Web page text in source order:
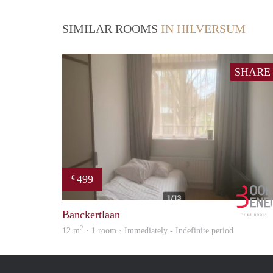
SIMILAR ROOMS IN HILVERSUM
SHARE
€ 499
Banckertlaan
12 m2 · 1 room · Immediately - Indefinite period